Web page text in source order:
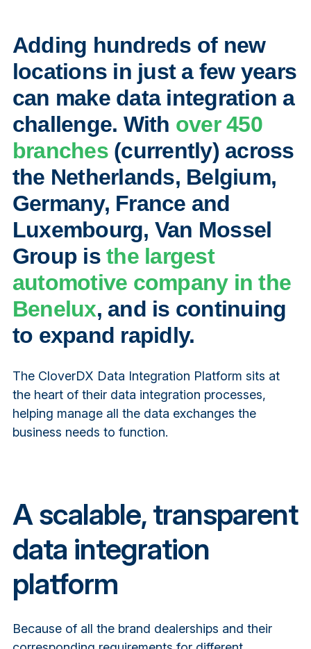
Adding hundreds of new
locations in just a few years
can make data integration a
challenge. With over 450
branches(currently) across
the Netherlands, Belgium,
Germany, France and
Luxembourg, Van Mossel
Group isthe largest
automotive company in the
Benelux, and is continuing
to expand rapidly.
The CloverDX Data Integration Platform sits at
the heart of their data integration processes,
helping manage all the data exchanges the
business needs to function.
A scalable, transparent
data integration
platform
Because of all the brand dealerships and their